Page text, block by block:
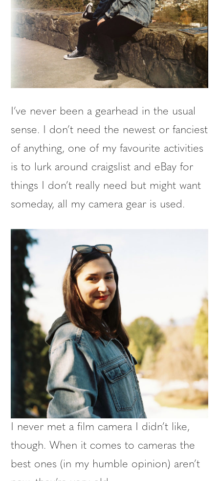
I’ve never been a gearhead in the usual
sense. I don’t need the newest or fanciest
of anything, one of my favourite activities
is to lurk around craigslist and eBay for
things I don’t really need but might want
someday, all my camera gear is used.
I never met a film camera I didn’t like,
though. When it comes to cameras the
best ones (in my humble opinion) aren’t